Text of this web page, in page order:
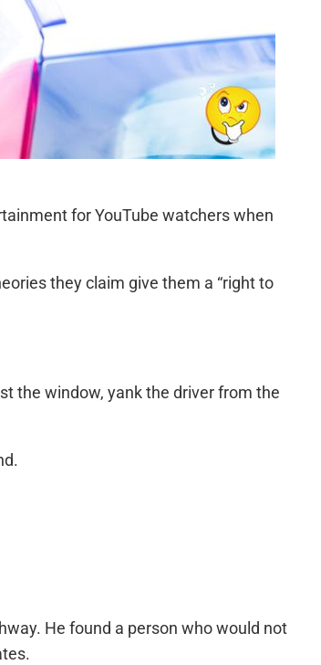
for YouTube watchers when
they claim give them a “right to
the window, yank the driver from the
He found a person who would not